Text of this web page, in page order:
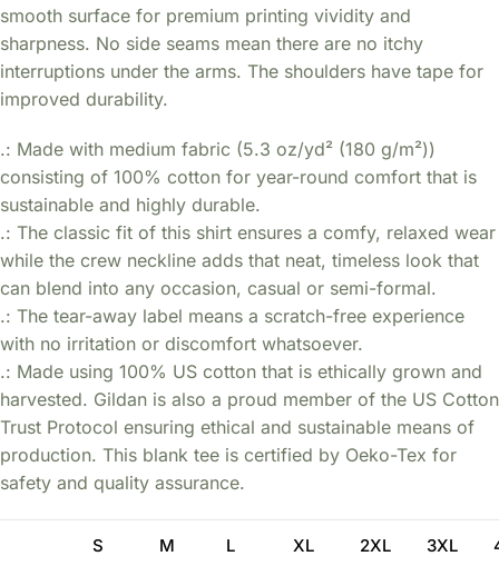
smooth surface for premium printing vividity and
sharpness. No side seams mean there are no itchy
interruptions under the arms. The shoulders have tape for
improved durability.
.: Made with medium fabric (5.3 oz/yd² (180 g/m²))
consisting of 100% cotton for year-round comfort that is
sustainable and highly durable.
.: The classic fit of this shirt ensures a comfy, relaxed wear
while the crew neckline adds that neat, timeless look that
can blend into any occasion, casual or semi-formal.
.: The tear-away label means a scratch-free experience
with no irritation or discomfort whatsoever.
.: Made using 100% US cotton that is ethically grown and
harvested. Gildan is also a proud member of the US Cotton
Trust Protocol ensuring ethical and sustainable means of
production. This blank tee is certified by Oeko-Tex for
safety and quality assurance.
S M L XL 2XL 3XL